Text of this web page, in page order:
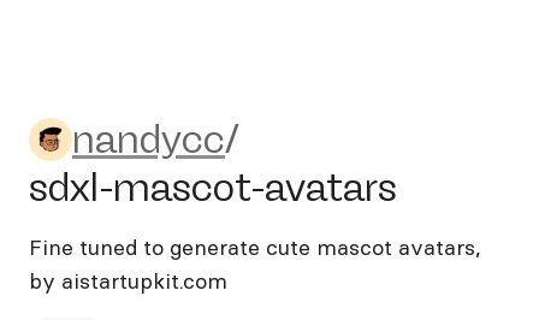
nandycc/sdxl-mascot-
nandycc/
sdxl-mascot-avatars
Fine tuned to generate cute mascot avatars,
by aistartupkit.com